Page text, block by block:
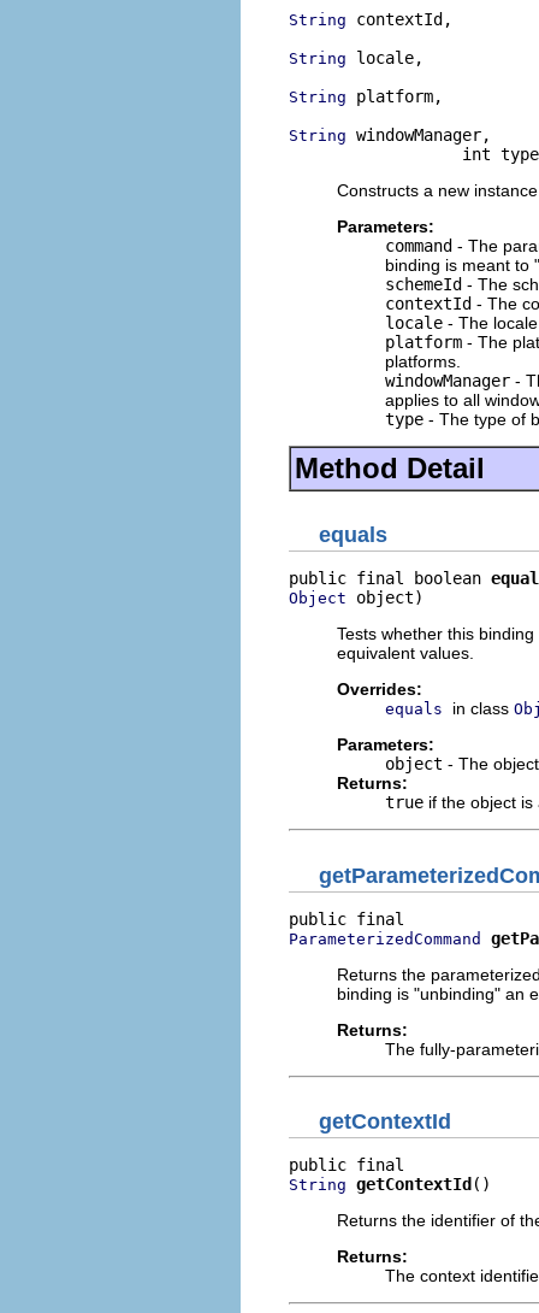
String contextId,
String locale,
String platform,
String windowManager,
int
Constructs a new
Parameters:
command - The
binding is meant to
schemeId - The
contextId - The
locale - The
platform - The
platforms.
windowManager -
applies to all
type - The type of
Method Detail
equals
public final boolean
Object object)
Tests whether this
equivalent values.
Overrides:
equals in class
Parameters:
object - The
Returns:
true if the object
ParameterizedCommand
Returns the
binding is "unbinding" an
Returns:
The fully-
getContextId
String getContextId ()
Returns the identifier of
Returns:
The context